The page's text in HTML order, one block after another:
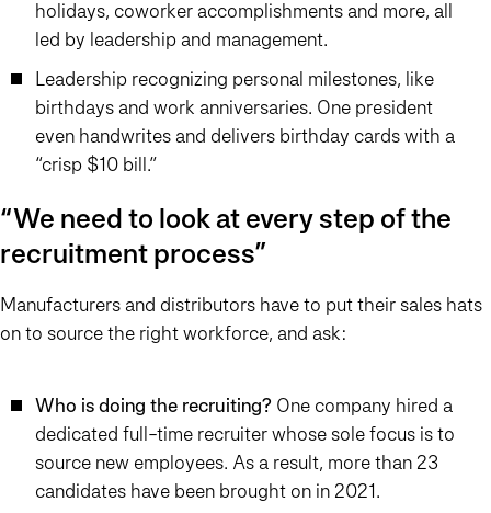
holidays, coworker accomplishments and more, all
led by leadership and management.
Leadership recognizing personal milestones, like
birthdays and work anniversaries. One president
even handwrites and delivers birthday cards with a
“crisp $10 bill.”
“We need to look at every step of the
recruitment process”
Manufacturers and distributors have to put their sales hats
on to source the right workforce, and ask:
Who is doing the recruiting? One company hired a
dedicated full-time recruiter whose sole focus is to
source new employees. As a result, more than 23
candidates have been brought on in 2021.